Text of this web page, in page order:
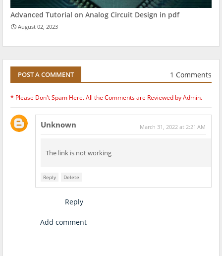
Advanced Tutorial on Analog Circuit Design in pdf
August 02, 2023
POST A COMMENT 1 Comments
* Please Don't Spam Here. All the Comments are Reviewed by Admin.
Unknown March 31, 2022 at 2:21 AM
The link is not working
Reply Delete
Reply
Add comment